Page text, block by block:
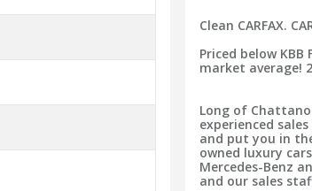
Clean CARFAX.
Priced below
market average!
Long of
experienced
and put you in
owned luxury
Mercedes-Benz
and our sales